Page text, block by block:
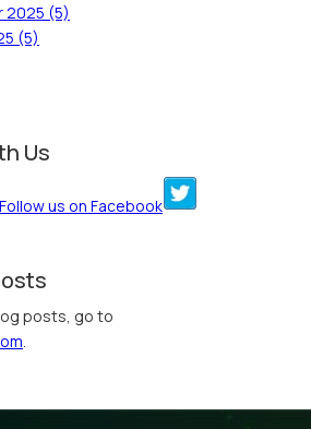
2025 (5)
(5)
Us
posts, go to
.